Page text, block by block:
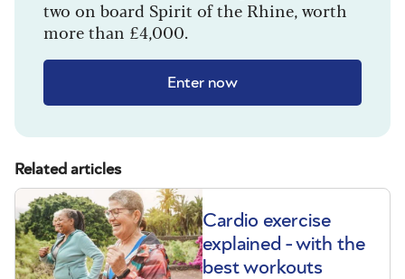
two on board Spirit of the Rhine, worth
more than £4,000.
Enter now
Related articles
Cardio exercise
explained - with the
best workouts